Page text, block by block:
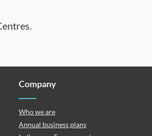
Company
Who we are
Annual business plans